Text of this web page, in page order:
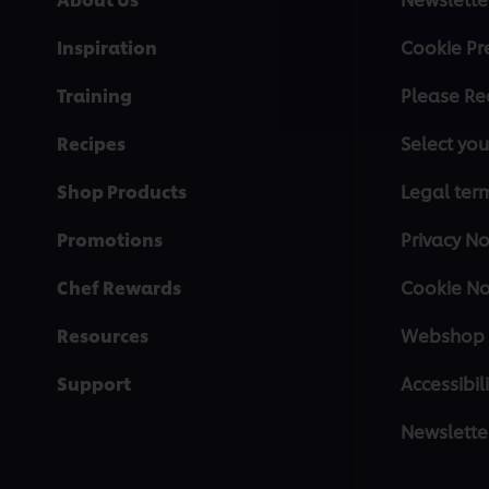
Inspiration
Training
Recipes
Shop Products
Promotions
Chef Rewards
Resources
Support
Cookie
Please
Select
Legal
Privacy
Cookie